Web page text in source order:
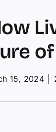
of
15, 2024